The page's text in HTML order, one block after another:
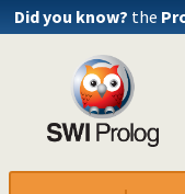
Did you know? the